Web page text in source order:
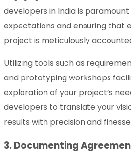
developers in India is
expectations and ensuring that
project is meticulously
Utilizing tools such as
and prototyping workshops
exploration of your project’s
developers to translate your
results with precision and finesse.
3. Documenting